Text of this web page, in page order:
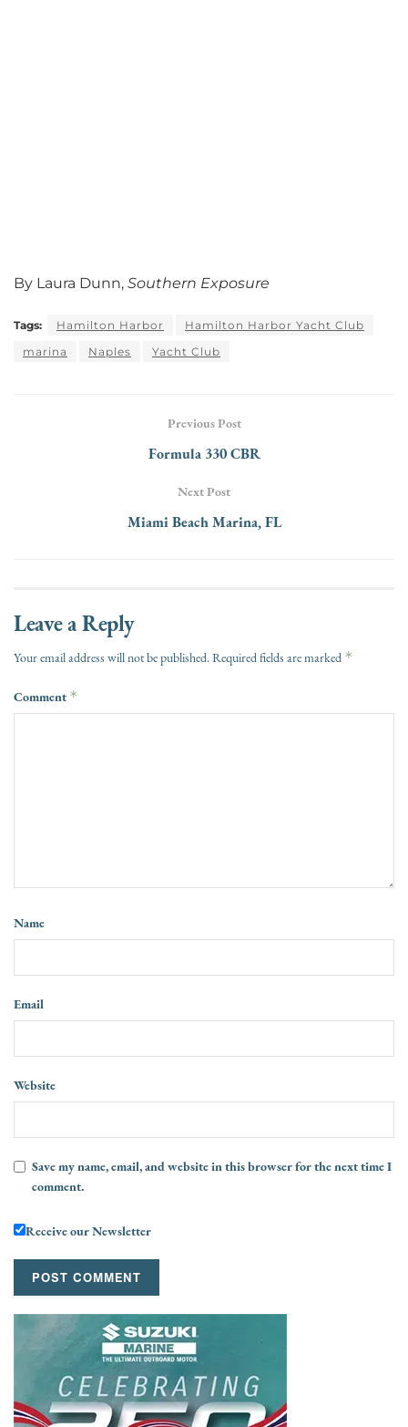
By Laura Dunn, Southern Exposure
Tags: Hamilton Harbor
Hamilton Harbor Yacht Club
marina
Naples Yacht Club
Previous Post
Formula 330 CBR
Next Post
Miami Beach Marina, FL
Leave a Reply
Your email address will not be published.Required fields are marked *
Comment *
Name
Email
Website
Save my name, email, and website in this browser for the next time I
comment.
Receive our Newsletter